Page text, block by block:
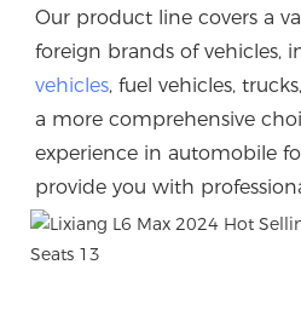
Our product line covers a
foreign brands of vehicles,
vehicles, fuel vehicles,
a more comprehensive
experience in automobile
provide you with